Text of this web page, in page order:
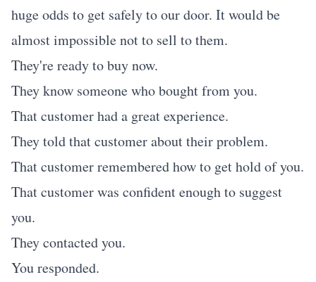
huge odds to get safely to our door. It would be
almost impossible not to sell to them.
They're ready to buy now.
They know someone who bought from you.
That customer had a great experience.
They told that customer about their problem.
That customer remembered how to get hold of you.
That customer was confident enough to suggest
you.
They contacted you.
You responded.